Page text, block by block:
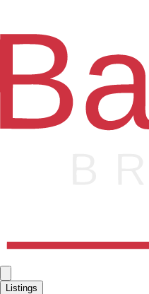
Listings